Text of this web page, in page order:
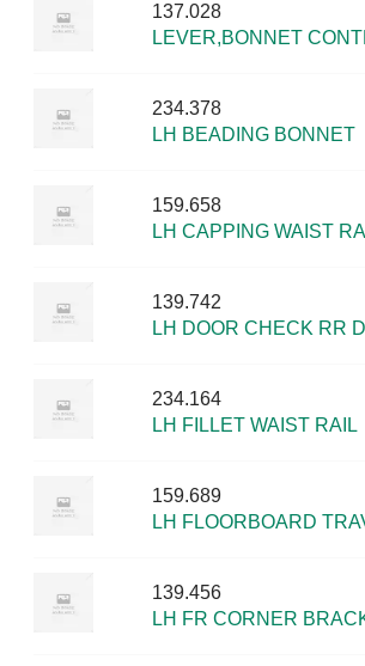
137.028
LEVER,BONNET
234.378
LH BEADING BONNET
159.658
LH CAPPING WAIST RAI
139.742
LH DOOR CHECK RR
234.164
LH FILLET WAIST RAIL
159.689
LH FLOORBOARD
139.456
LH FR CORNER